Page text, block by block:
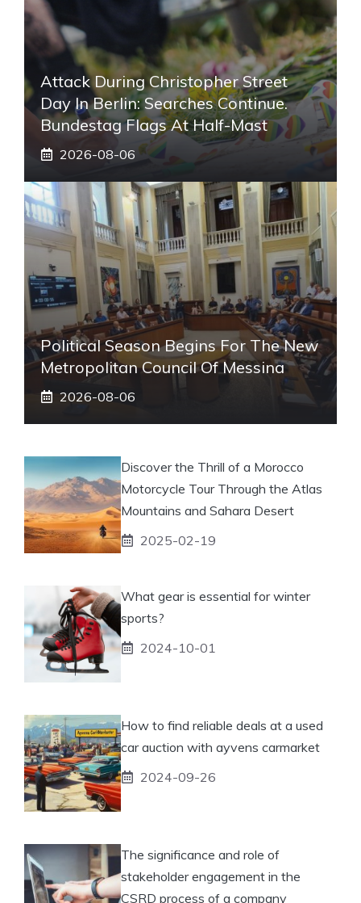
Attack During Christopher Street
Day In Berlin: Searches Continue.
Bundestag Flags At Half-Mast
2026-08-06
Political Season Begins For The New
Metropolitan Council Of Messina
2026-08-06
Discover the Thrill of a Morocco
Motorcycle Tour Through the Atlas
Mountains and Sahara Desert
2025-02-19
What gear is essential for winter
sports?
2024-10-01
How to find reliable deals at a used
car auction with ayvens carmarket
2024-09-26
The significance and role of
stakeholder engagement in the
CSRD process of a company